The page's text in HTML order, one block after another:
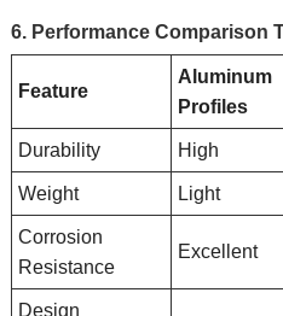
6. Performance Comparison
Feature
Aluminum
Profiles
Durability High
Weight Light
Corrosion
Resistance
Excellent
Design